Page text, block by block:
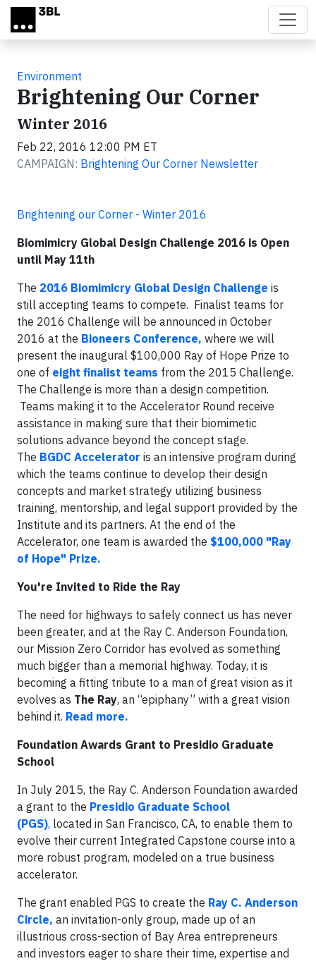
Skip to main content
Environment
Brightening Our Corner
Winter 2016
Feb 22, 2016 12:00 PM ET
CAMPAIGN: Brightening Our Corner Newsletter
Brightening our Corner - Winter 2016
Biomimicry Global Design Challenge 2016 is Open
until May 11th
The 2016 Biomimicry Global Design Challenge is
still accepting teams to compete. Finalist teams for
the 2016 Challenge will be announced in October
2016 at the Bioneers Conference, where we will
present the inaugural $100,000 Ray of Hope Prize to
one of eight finalist teams from the 2015 Challenge.
The Challenge is more than a design competition.
Teams making it to the Accelerator Round receive
assistance in making sure that their biomimetic
solutions advance beyond the concept stage.
The BGDC Accelerator is an intensive program during
which the teams continue to develop their design
concepts and market strategy utilizing business
training, mentorship, and legal support provided by the
Institute and its partners. At the end of the
Accelerator, one team is awarded the $100,000 "Ray
of Hope" Prize.
You're Invited to Ride the Ray
The need for highways to safely connect us has never
been greater, and at the Ray C. Anderson Foundation,
our Mission Zero Corridor has evolved as something
much bigger than a memorial highway. Today, it is
becoming a fitting tribute to a man of great vision as it
evolves as The Ray, an “epiphany” with a great vision
behind it. Read more.
Foundation Awards Grant to Presidio Graduate
School
In July 2015, the Ray C. Anderson Foundation awarded
a grant to the Presidio Graduate School
(PGS), located in San Francisco, CA, to enable them to
evolve their current Integrated Capstone course into a
more robust program, modeled on a true business
accelerator.
The grant enabled PGS to create the Ray C. Anderson
Circle, an invitation-only group, made up of an
illustrious cross-section of Bay Area entrepreneurs
and investors eager to share their time, expertise and